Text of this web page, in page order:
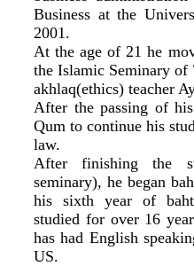
Business at the
2001.
At the age of 21 he
the Islamic Seminary of
akhlaq(ethics) teacher
After the passing of
Qum to continue his
law.
After finishing the
seminary), he began
his sixth year of
studied for over 16
has had English
US.